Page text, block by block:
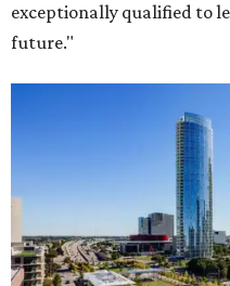
exceptionally qualified to
future."